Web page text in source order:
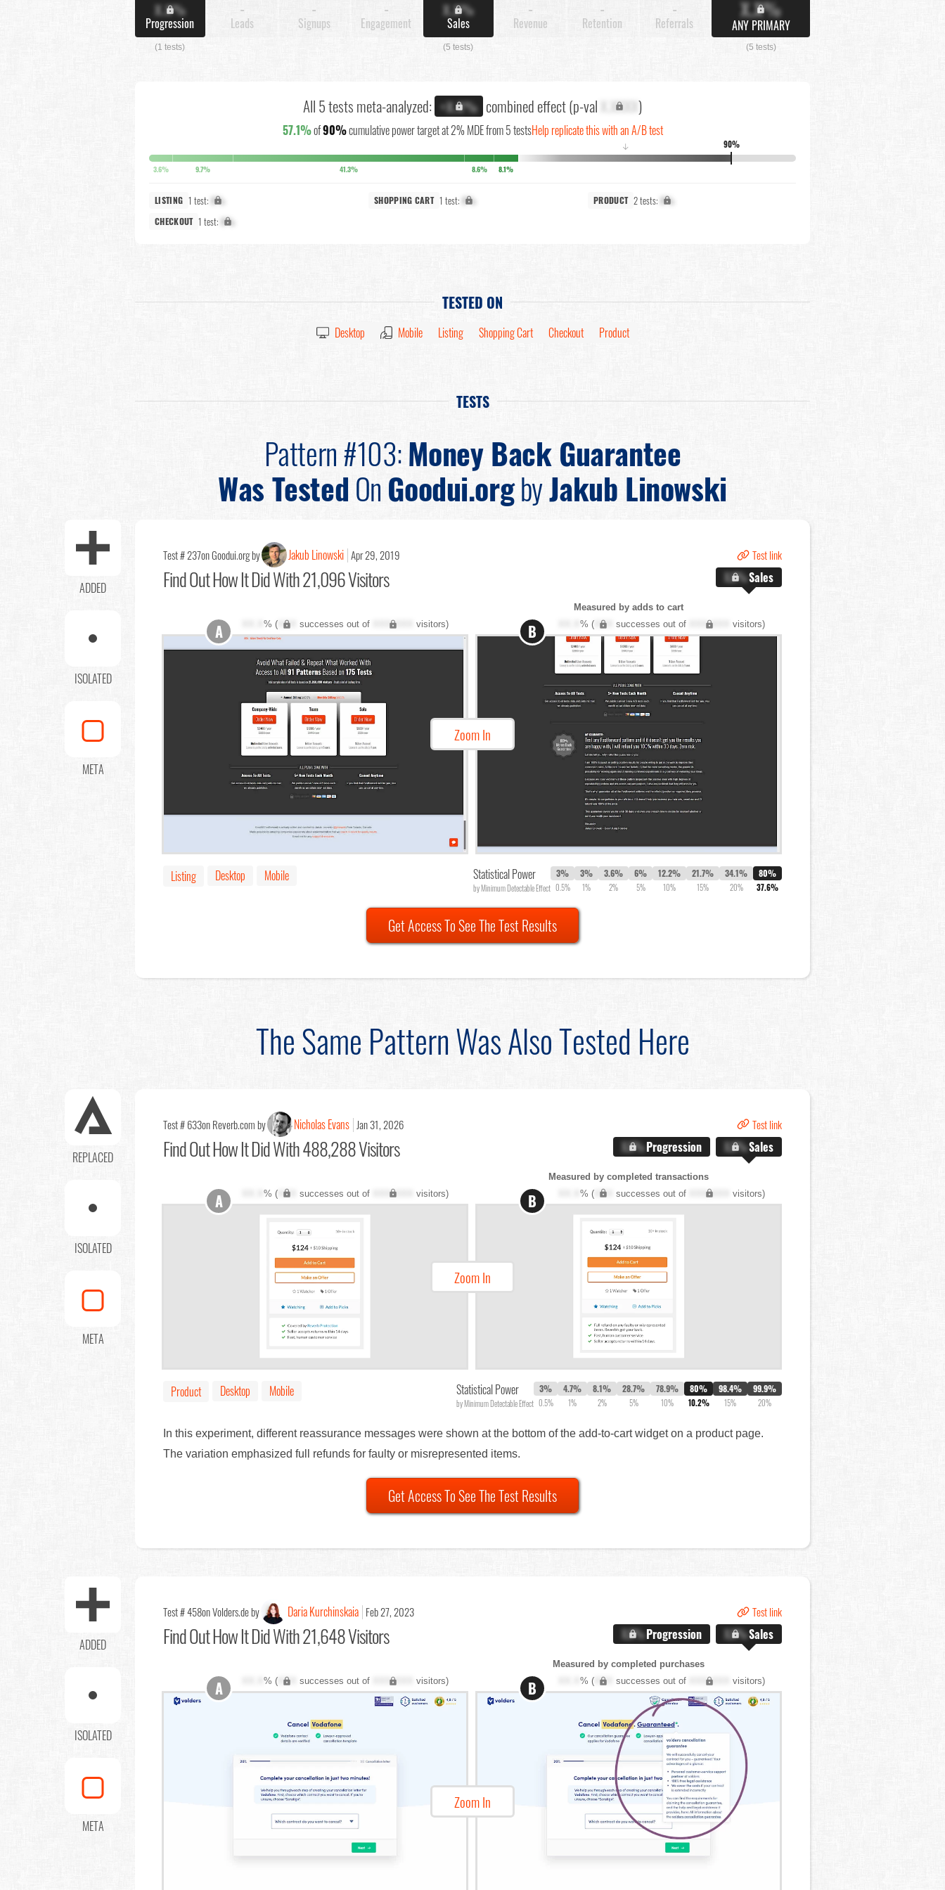
X.X%
Progression
(1 tests)
-
Leads
-
Signups
-
Engagement
X.X%
Sales
(5 tests)
-
Revenue
-
Retention
-
Referrals
X.X%
ANY PRIMARY
(5 tests)
All 5 tests meta-analyzed: +X.X% combined effect (p-val X.XXXX)
57.1%of90%cumulative power target at 2% MDE from 5 testsHelp replicate this with an A/B test
90%
↓
3.6% 9.7% 41.3% 8.6% 8.1%
LISTING 1 test: X% SHOPPING CART 1 test: X% PRODUCT 2 tests: X%
CHECKOUT 1 test: X%
TESTED ON
Desktop Mobile Listing Shopping Cart Checkout Product
TESTS
Pattern #103:Money Back Guarantee
Was TestedOnGoodui.orgbyJakub Linowski
ADDED
ISOLATED
META
Test # 237on Goodui.org by Jakub Linowski Apr 29, 2019 Test link
Find OutHow It Did With 21,096 Visitors X.X%Sales
Measured by adds to cart
% (XXX successes out of XXX,XXX visitors) % (XXX successes out of XXX,XXX visitors)
Zoom In
A B
Listing Desktop Mobile Statistical Power
by Minimum Detectable Effect
3%
0.5%
3%
1%
3.6%
2%
6%
5%
12.2%
10%
21.7%
15%
34.1%
20%
80%
37.6%
Get Access To See The Test Results
The Same Pattern Was Also Tested Here
REPLACED
ISOLATED
META
Test # 633on Reverb.com by Nicholas Evans Jan 31, 2026 Test link
Find OutHow It Did With 488,288 Visitors X.X%Progression X.X%Sales
Measured by completed transactions
% (XXX successes out of XXX,XXX visitors) % (XXX successes out of XXX,XXX visitors)
Zoom In
A B
Product Desktop Mobile Statistical Power
by Minimum Detectable Effect
3%
0.5%
4.7%
1%
8.1%
2%
28.7%
5%
78.9%
10%
80%
10.2%
98.4%
15%
99.9%
20%
In this experiment, different reassurance messages were shown at the bottom of the add-to-cart widget on a product page.
The variation emphasized full refunds for faulty or misrepresented items.
Get Access To See The Test Results
ADDED
ISOLATED
META
Test # 458on Volders.de by Daria Kurchinskaia Feb 27, 2023 Test link
Find OutHow It Did With 21,648 Visitors X.X%Progression X.X%Sales
Measured by completed purchases
% (XXX successes out of XXX,XXX visitors) % (XXX successes out of XXX,XXX visitors)
Zoom In
A B